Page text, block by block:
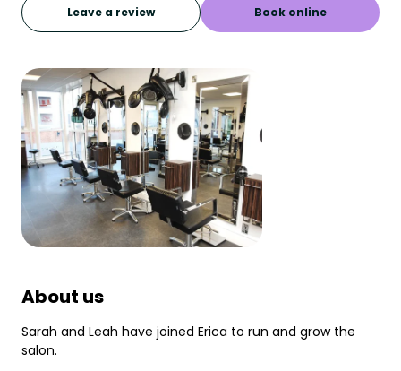
Leave a review Book online
About us
Sarah and Leah have joined Erica to run and grow the
salon.